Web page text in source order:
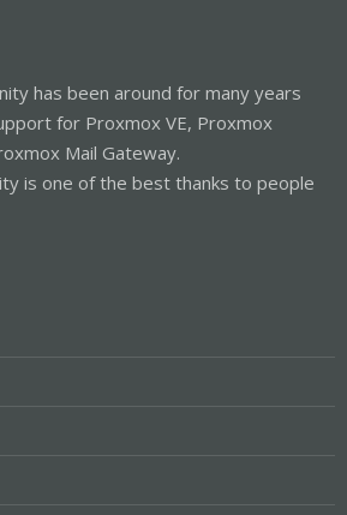
has been around for many years
for Proxmox VE, Proxmox
Mail Gateway.
is one of the best thanks to people